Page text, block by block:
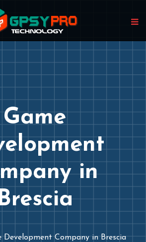
Game
in
Development Company in Brescia